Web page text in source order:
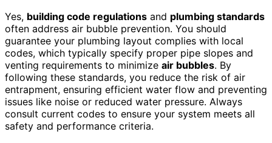
Yes, building code regulations and plumbing standards
often address air bubble prevention. You should
guarantee your plumbing layout complies with local
codes, which typically specify proper pipe slopes and
venting requirements to minimize air bubbles. By
following these standards, you reduce the risk of air
entrapment, ensuring efficient water flow and preventing
issues like noise or reduced water pressure. Always
consult current codes to ensure your system meets all
safety and performance criteria.